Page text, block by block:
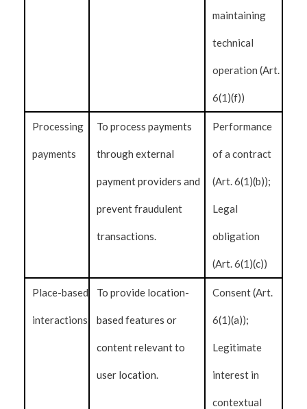
maintaining
technical
operation (Art.
6(1)(f))
Processing
payments
To process payments
through external
payment providers and
prevent fraudulent
transactions.
Performance
of a contract
(Art. 6(1)(b));
Legal
obligation
(Art. 6(1)(c))
Place-based
interactions
To provide location-
based features or
content relevant to
user location.
Consent (Art.
6(1)(a));
Legitimate
interest in
contextual